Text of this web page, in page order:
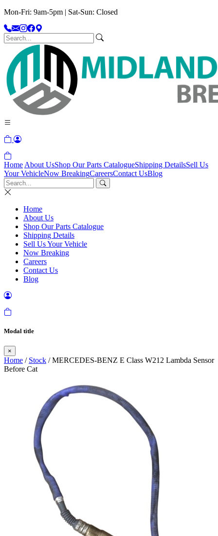
Mon-Fri: 9am-5pm | Sat-Sun: Closed
Home About UsShop Our Parts CatalogueShipping DetailsSell Us
Your VehicleNow BreakingCareersContact UsBlog
Home
About Us
Shop Our Parts Catalogue
Shipping Details
Sell Us Your Vehicle
Now Breaking
Careers
Contact Us
Blog
Modal title
×
Home / Stock / MERCEDES-BENZ E Class W212 Lambda Sensor
Before Cat